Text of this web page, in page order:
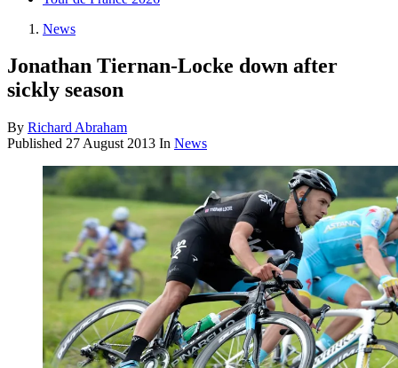
News
Jonathan Tiernan-Locke down after
sickly season
By Richard Abraham
Published 27 August 2013 In News